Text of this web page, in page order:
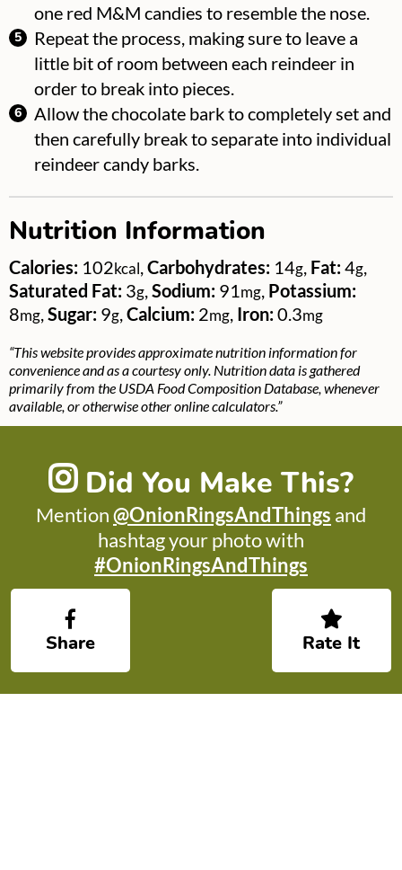
one red M&M candies to resemble the nose.
Repeat the process, making sure to leave a
little bit of room between each reindeer in
order to break into pieces.
Allow the chocolate bark to completely set and
then carefully break to separate into individual
reindeer candy barks.
Nutrition Information
Calories: 102kcal,Carbohydrates: 14g, Fat:4g,
Saturated Fat: 3g,Sodium: 91mg, Potassium:
8mg,Sugar: 9g,Calcium: 2mg, Iron:0.3mg
“This website provides approximate nutrition information for
convenience and as a courtesy only. Nutrition data is gathered
primarily from the USDA Food Composition Database, whenever
available, or otherwise other online calculators.”
Did You Make This?
Mention@OnionRingsAndThings and
hashtag your photo with
#OnionRingsAndThings
Share Rate It